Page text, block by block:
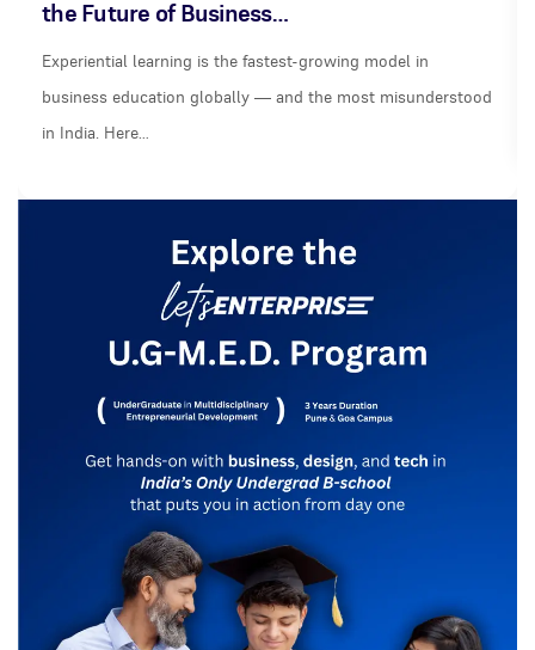
the Future of Business…
Experiential learning is the fastest-growing model in
business education globally — and the most misunderstood
in India. Here…